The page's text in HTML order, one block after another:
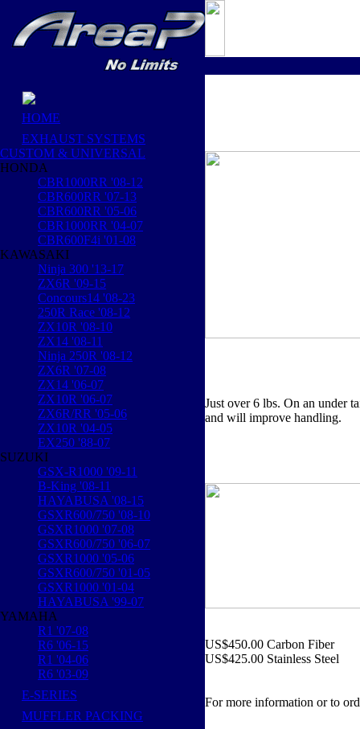
HOME
EXHAUST SYSTEMS
CUSTOM & UNIVERSAL
HONDA
CBR1000RR '08-12
CBR600RR '07-13
CBR600RR '05-06
CBR1000RR '04-07
CBR600F4i '01-08
KAWASAKI
Ninja 300 '13-17
ZX6R '09-15
Concours14 '08-23
250R Race '08-12
ZX10R '08-10
ZX14 '08-11
Ninja 250R '08-12
ZX6R '07-08
ZX14 '06-07
ZX10R '06-07
ZX6R/RR '05-06
ZX10R '04-05
EX250 '88-07
SUZUKI
GSX-R1000 '09-11
B-King '08-11
HAYABUSA '08-15
GSXR600/750 '08-10
GSXR1000 '07-08
GSXR600/750 '06-07
GSXR1000 '05-06
GSXR600/750 '01-05
GSXR1000 '01-04
HAYABUSA '99-07
YAMAHA
R1 '07-08
R6 '06-15
R1 '04-06
R6 '03-09
E-SERIES
MUFFLER PACKING
Just over 6 lbs. On an under
and will improve handling.
US$450.00 Carbon Fiber
US$425.00 Stainless Steel
For more information or to